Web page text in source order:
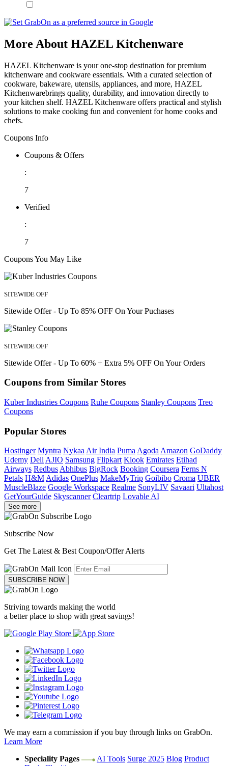
More About HAZEL Kitchenware
HAZEL Kitchenware is your one-stop destination for premium
kitchenware and cookware essentials. With a curated selection of
cookware, bakeware, utensils, appliances, and more, HAZEL
Kitchenwarebrings quality, durability, and innovation directly to
your kitchen shelf. HAZEL Kitchenware offers practical and stylish
solutions to make cooking fun and convenient for home cooks and
chefs.
Coupons Info
Coupons & Offers
:
7
Verified
:
7
Coupons You May Like
SITEWIDE OFF
Sitewide Offer - Up To 85% OFF On Your Puchases
SITEWIDE OFF
Sitewide Offer - Up To 60% + Extra 5% OFF On Your Orders
Coupons from Similar Stores
Kuber Industries Coupons Ruhe Coupons Stanley Coupons Treo
Coupons
Popular Stores
Hostinger Myntra Nykaa Air India Puma Agoda Amazon GoDaddy
Udemy Dell AJIO Samsung Flipkart Klook Emirates Etihad
Airways Redbus Abhibus BigRock Booking Coursera Ferns N
Petals H&M Adidas OnePlus MakeMyTrip Goibibo Croma UBER
MuscleBlaze Google Workspace Realme SonyLIV Savaari Ultahost
GetYourGuide Skyscanner Cleartrip Lovable AI
See more
Subscribe Now
Get The Latest & Best Coupon/Offer Alerts
SUBSCRIBE NOW
Striving towards making the world
a better place to shop with great savings!
We may earn a commission if you buy through links on GrabOn.
Learn More
Speciality Pages
AI Tools Surge 2025 Blog Product